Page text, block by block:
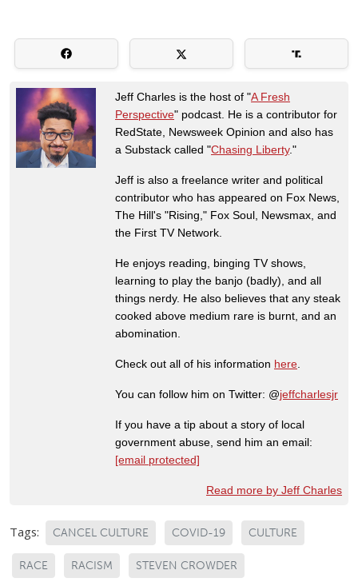
Jeff Charles is the host of "A Fresh
Perspective" podcast. He is a contributor for
RedState, Newsweek Opinion and also has
a Substack called "Chasing Liberty."
Jeff is also a freelance writer and political
contributor who has appeared on Fox News,
The Hill's "Rising," Fox Soul, Newsmax, and
the First TV Network.
He enjoys reading, binging TV shows,
learning to play the banjo (badly), and all
things nerdy. He also believes that any steak
cooked above medium rare is burnt, and an
abomination.
Check out all of his information here.
You can follow him on Twitter: @jeffcharlesjr
If you have a tip about a story of local
government abuse, send him an email:
[email protected]
Read more by Jeff Charles
Tags: CANCEL CULTURE COVID-19 CULTURE
RACE RACISM STEVEN CROWDER